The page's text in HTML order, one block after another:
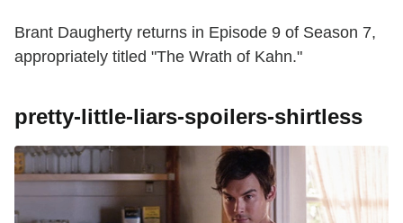
Brant Daugherty returns in Episode 9 of Season 7,
appropriately titled "The Wrath of Kahn."
pretty-little-liars-spoilers-shirtless